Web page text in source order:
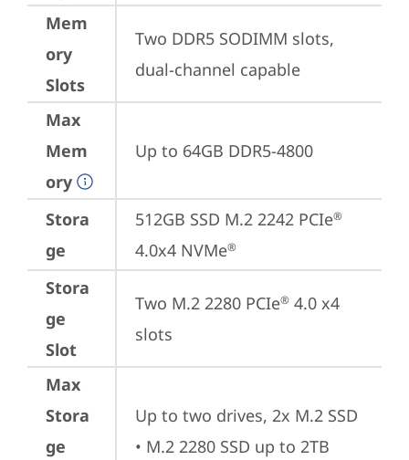
Mem
ory
Slots
Two DDR5 SODIMM slots,
dual-channel capable
Max
Mem
ory
Up to 64GB DDR5-4800
Stora
ge
512GB SSD M.2 2242 PCIe®
4.0x4 NVMe®
Stora
ge
Slot
Two M.2 2280 PCIe® 4.0 x4
slots
Max
Stora
ge
Up to two drives, 2x M.2 SSD
• M.2 2280 SSD up to 2TB